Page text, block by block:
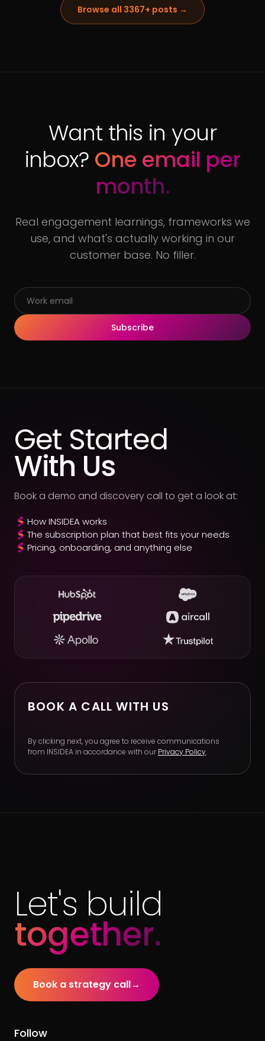
Browse all 3367+ posts →
Want this in your
inbox? One email per
month.
Real engagement learnings, frameworks we
use, and what's actually working in our
customer base. No filler.
Subscribe
Get Started
With Us
Book a demo and discovery call to get a look at:
How INSIDEA works
The subscription plan that best fits your needs
Pricing, onboarding, and anything else
BOOK A CALL WITH US
By clicking next, you agree to receive communications
from INSIDEA in accordance with ourPrivacy Policy.
Let's build
together.
Book a strategy call→
Follow